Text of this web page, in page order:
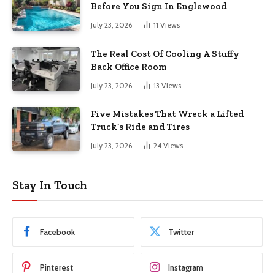
Before You Sign In Englewood
July 23, 2026 11 Views
The Real Cost Of Cooling A Stuffy
Back Office Room
July 23, 2026 13 Views
Five Mistakes That Wreck a Lifted
Truck’s Ride and Tires
July 23, 2026 24 Views
Stay In Touch
Facebook Twitter
Pinterest Instagram